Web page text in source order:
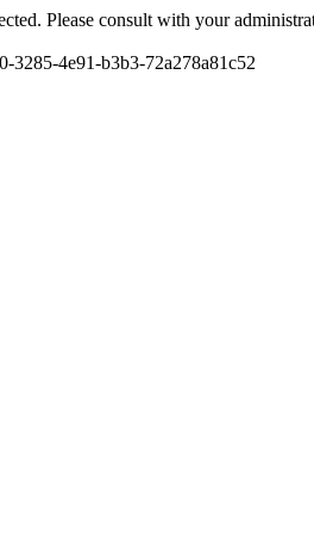
Please consult with your
3285-4e91-b3b3-72a278a81c52